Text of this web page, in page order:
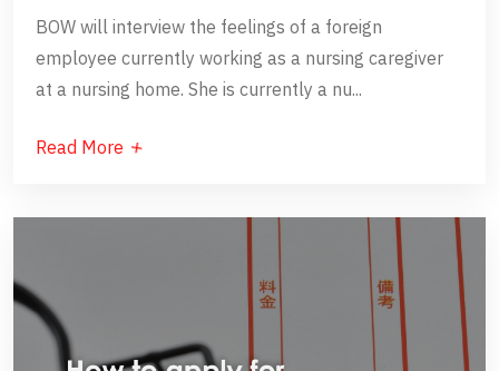
BOW will interview the feelings of a foreign
employee currently working as a nursing caregiver
at a nursing home. She is currently a nu...
Read More